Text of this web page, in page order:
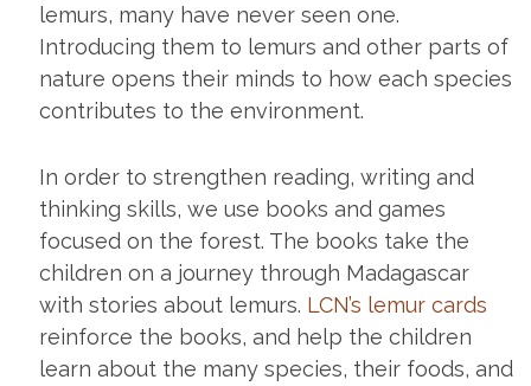
lemurs, many have never seen one.
Introducing them to lemurs and other parts of
nature opens their minds to how each species
contributes to the environment.
In order to strengthen reading, writing and
thinking skills, we use books and games
focused on the forest. The books take the
children on a journey through Madagascar
with stories about lemurs. LCN’s lemur cards
reinforce the books, and help the children
learn about the many species, their foods, and